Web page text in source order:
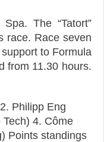
The “Tatort”
race. Race seven
to Formula
from 11.30 hours.
Philipp Eng
4. Côme
Points standings